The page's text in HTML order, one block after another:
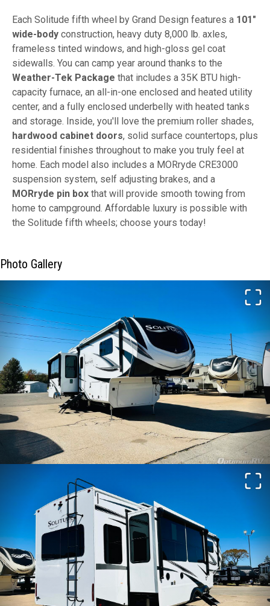
Each Solitude fifth wheel by Grand Design features a 101"
wide-body construction, heavy duty 8,000 lb. axles,
frameless tinted windows, and high-gloss gel coat
sidewalls. You can camp year around thanks to the
Weather-Tek Package that includes a 35K BTU high-
capacity furnace, an all-in-one enclosed and heated utility
center, and a fully enclosed underbelly with heated tanks
and storage. Inside, you'll love the premium roller shades,
hardwood cabinet doors, solid surface countertops, plus
residential finishes throughout to make you truly feel at
home. Each model also includes a MORryde CRE3000
suspension system, self adjusting brakes, and a
MORryde pin box that will provide smooth towing from
home to campground. Affordable luxury is possible with
the Solitude fifth wheels; choose yours today!
Photo Gallery